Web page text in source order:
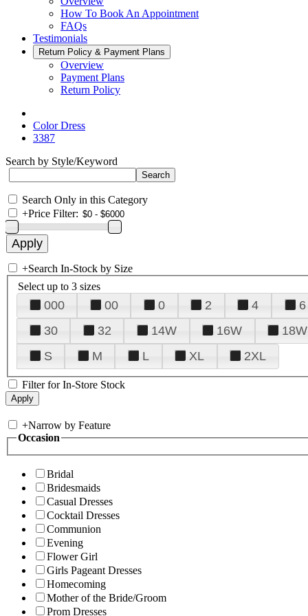
How To Book An Appointment
FAQs
Testimonials
Return Policy & Payment Plans
Overview
Payment Plans
Return Policy
Color Dress
3387
Search by Style/Keyword
Search Only in this Category
+Price Filter:
+Search In-Stock by Size
Select up to 3 sizes
000 00 0 2 4 6
30
32 14W 16W 18W
S
M L XL 2XL
Filter for In-Store Stock
+Narrow by Feature
Occasion
Bridal
Bridesmaids
Casual Dresses
Cocktail Dresses
Communion
Evening
Flower Girl
Girls Pageant Dresses
Homecoming
Mother of the Bride/Groom
Prom Dresses